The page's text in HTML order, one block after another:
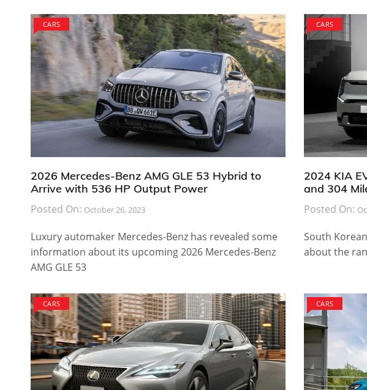
CARS
2026 Mercedes-Benz AMG GLE 53 Hybrid to
Arrive with 536 HP Output Power
Posted On: October 26, 2023
Luxury automaker Mercedes-Benz has revealed some
information about its upcoming 2026 Mercedes-Benz
AMG GLE 53
CARS
2024 KIA
and 304
Posted On:
South
about the
CARS CARS